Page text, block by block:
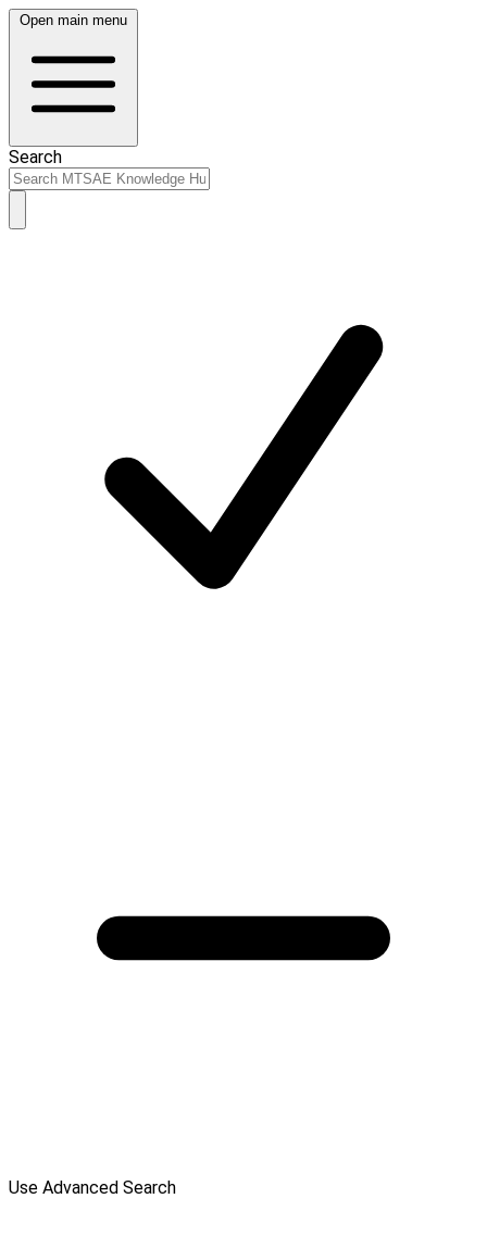
Open main menu
Search
Use Advanced Search